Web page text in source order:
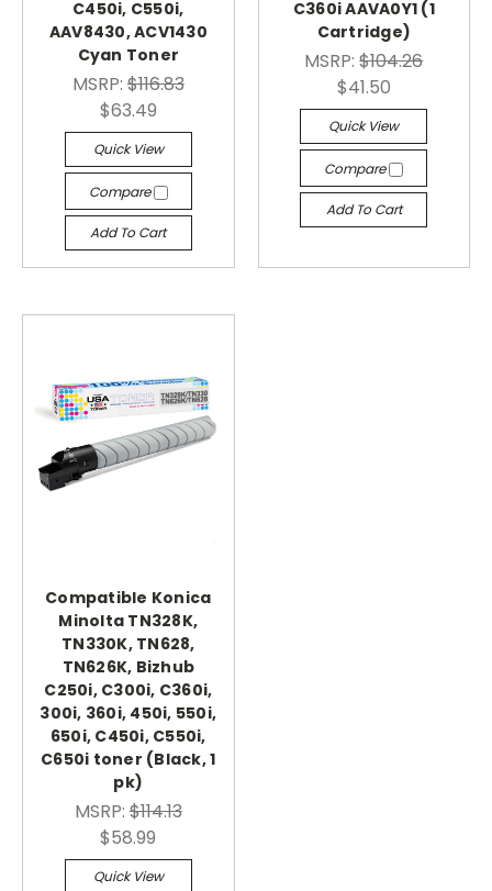
C450i, C550i,
AAV8430, ACV1430
Cyan Toner
MSRP:$116.83
$63.49
Quick View
Compare
Add To Cart
C360i AAVA0Y1 (1
Cartridge)
MSRP:$104.26
$41.50
Quick View
Compare
Add To Cart
Compatible Konica
Minolta TN328K,
TN330K, TN628,
TN626K, Bizhub
C250i, C300i, C360i,
300i, 360i, 450i, 550i,
650i, C450i, C550i,
C650i toner (Black, 1
pk)
MSRP:$114.13
$58.99
Quick View